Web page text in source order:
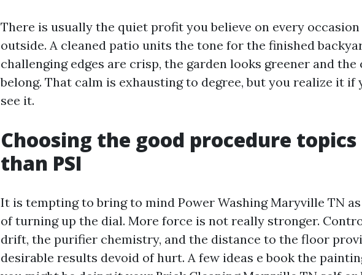
There is usually the quiet profit you believe on every
outside. A cleaned patio units the tone for the finished
challenging edges are crisp, the garden looks greener and
belong. That calm is exhausting to degree, but you realize it if
see it.
Choosing the good procedure
than PSI
It is tempting to bring to mind Power Washing Maryville TN
of turning up the dial. More force is not really stronger.
drift, the purifier chemistry, and the distance to the floor
desirable results devoid of hurt. A few ideas e book the